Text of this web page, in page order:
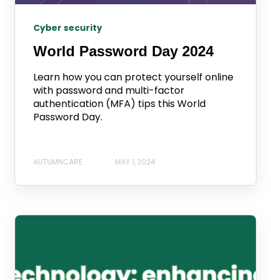
Cyber security
World Password Day 2024
Learn how you can protect yourself online
with password and multi-factor
authentication (MFA) tips this World
Password Day.
AUTUMNCARE MAY 1, 2024